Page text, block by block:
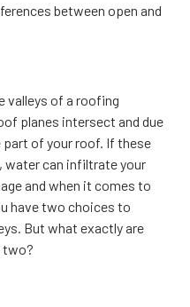
between open and
valleys of a roofing
planes intersect and due
part of your roof. If these
water can infiltrate your
and when it comes to
have two choices to
But what exactly are
two?